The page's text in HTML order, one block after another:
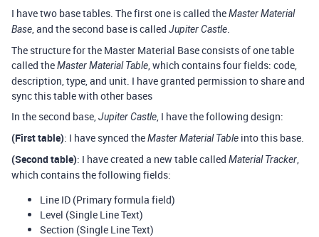
I have two base tables. The first one is called theMaster Material
Base, and the second base is called Jupiter Castle.
The structure for the Master Material Base consists of one table
called theMaster Material Table, which contains four fields: code,
description, type, and unit. I have granted permission to share and
sync this table with other bases
In the second base,Jupiter Castle, I have the following design:
(First table): I have synced theMaster Material Table into this base.
(Second table): I have created a new table called Material Tracker,
which contains the following fields:
Line ID (Primary formula field)
Level (Single Line Text)
Section (Single Line Text)